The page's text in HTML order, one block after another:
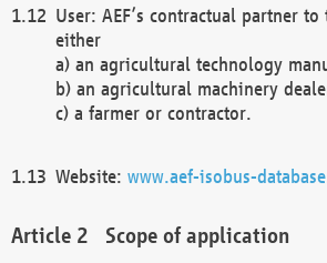
User: AEF’s contractual partner
either
a) an agricultural technology
b) an agricultural machinery
c) a farmer or contractor.
Website: www.aef-isobus-
Scope of application